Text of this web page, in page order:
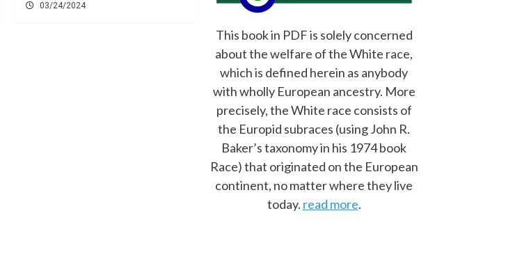
03/24/2024
This book in PDF is solely concerned
about the welfare of the White race,
which is defined herein as anybody
with wholly European ancestry. More
precisely, the White race consists of
the Europid subraces (using John R.
Baker’s taxonomy in his 1974 book
Race) that originated on the European
continent, no matter where they live
today. read more.